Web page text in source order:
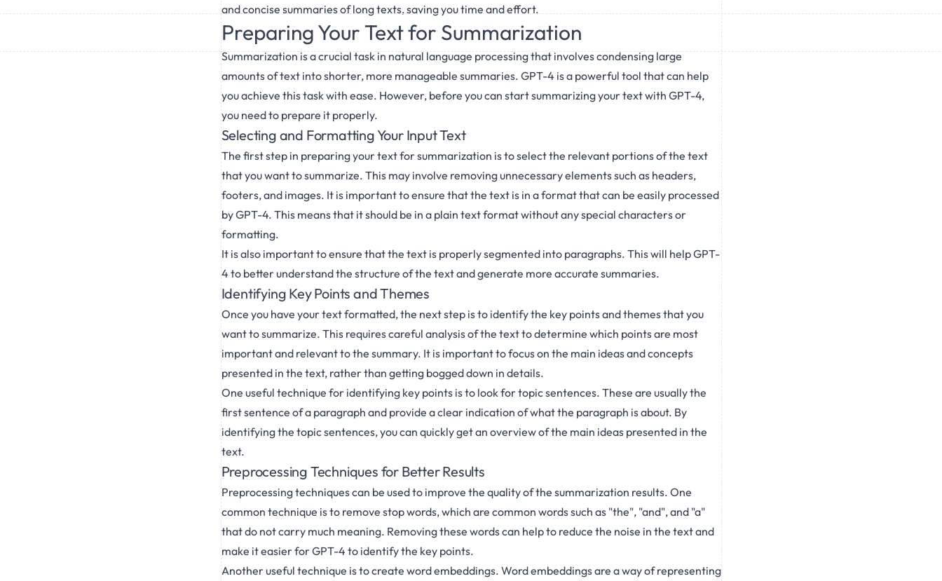
and concise summaries of long texts, saving you time and effort.
Preparing Your Text for Summarization
Summarization is a crucial task in natural language processing that involves condensing large
amounts of text into shorter, more manageable summaries. GPT-4 is a powerful tool that can help
you achieve this task with ease. However, before you can start summarizing your text with GPT-4,
you need to prepare it properly.
Selecting and Formatting Your Input Text
The first step in preparing your text for summarization is to select the relevant portions of the text
that you want to summarize. This may involve removing unnecessary elements such as headers,
footers, and images. It is important to ensure that the text is in a format that can be easily processed
by GPT-4. This means that it should be in a plain text format without any special characters or
formatting.
It is also important to ensure that the text is properly segmented into paragraphs. This will help GPT-
4 to better understand the structure of the text and generate more accurate summaries.
Identifying Key Points and Themes
Once you have your text formatted, the next step is to identify the key points and themes that you
want to summarize. This requires careful analysis of the text to determine which points are most
important and relevant to the summary. It is important to focus on the main ideas and concepts
presented in the text, rather than getting bogged down in details.
One useful technique for identifying key points is to look for topic sentences. These are usually the
first sentence of a paragraph and provide a clear indication of what the paragraph is about. By
identifying the topic sentences, you can quickly get an overview of the main ideas presented in the
text.
Preprocessing Techniques for Better Results
Preprocessing techniques can be used to improve the quality of the summarization results. One
common technique is to remove stop words, which are common words such as "the", "and", and "a"
that do not carry much meaning. Removing these words can help to reduce the noise in the text and
make it easier for GPT-4 to identify the key points.
Another useful technique is to create word embeddings. Word embeddings are a way of representing